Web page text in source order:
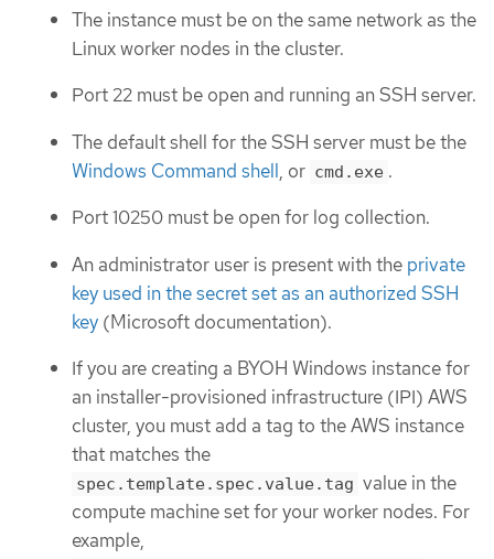
The instance must be on the same network as the
Linux worker nodes in the cluster.
Port 22 must be open and running an SSH server.
The default shell for the SSH server must be the
Windows Command shell, or cmd.exe .
Port 10250 must be open for log collection.
An administrator user is present with the private
key used in the secret set as an authorized SSH
key (Microsoft documentation).
If you are creating a BYOH Windows instance for
an installer-provisioned infrastructure (IPI) AWS
cluster, you must add a tag to the AWS instance
that matches the
spec.template.spec.value.tag value in the
compute machine set for your worker nodes. For
example,